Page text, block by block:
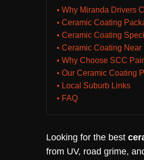
• Why Miranda Drivers
• Ceramic Coating
• Ceramic Coating
• Ceramic Coating Near
• Why Choose SCC
• Our Ceramic Coating
• Local Suburb Links
• FAQ
Looking for the best
from UV, road grime,